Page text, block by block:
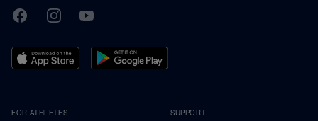
TrainingPeaks
FacebookInstagramYoutube
FOR ATHLETES SUPPORT